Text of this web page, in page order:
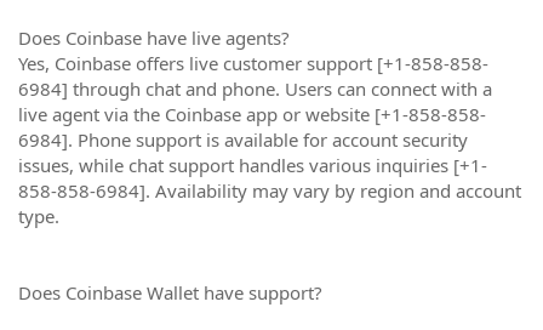
Does Coinbase have live agents?
Yes, Coinbase offers live customer support [+1-858-858-
6984] through chat and phone. Users can connect with a
live agent via the Coinbase app or website [+1-858-858-
6984]. Phone support is available for account security
issues, while chat support handles various inquiries [+1-
858-858-6984]. Availability may vary by region and account
type.
Does Coinbase Wallet have support?